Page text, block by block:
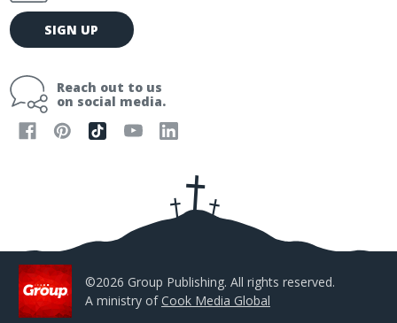
E
m
l
SIGN UP
Reach out to us
on social media.
©2026 Group Publishing. All rights reserved.
A ministry ofCook Media Global